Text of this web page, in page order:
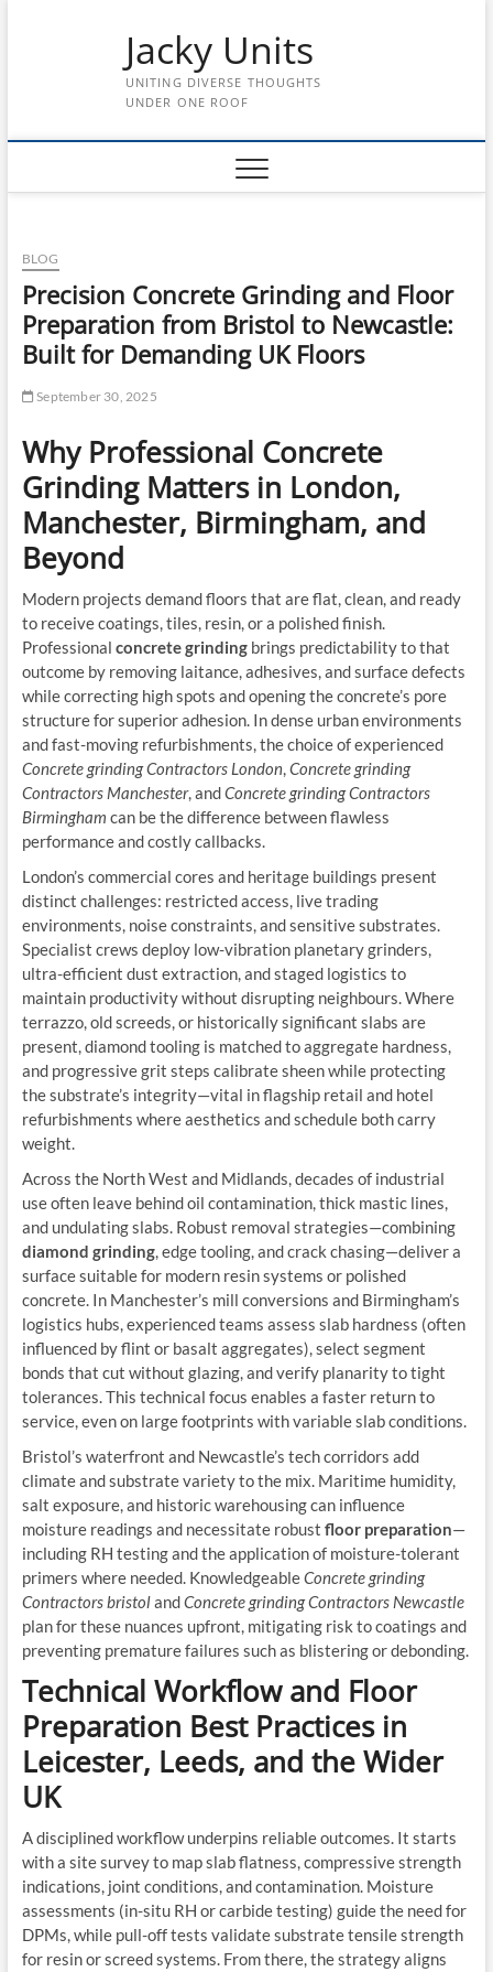
Jacky Units
UNITING DIVERSE THOUGHTS
UNDER ONE ROOF
BLOG
Precision Concrete Grinding and Floor
Preparation from Bristol to Newcastle:
Built for Demanding UK Floors
September 30, 2025
Why Professional Concrete
Grinding Matters in London,
Manchester, Birmingham, and
Beyond
Modern projects demand floors that are flat, clean, and ready
to receive coatings, tiles, resin, or a polished finish.
Professional concrete grindingbrings predictability to that
outcome by removing laitance, adhesives, and surface defects
while correcting high spots and opening the concrete’s pore
structure for superior adhesion. In dense urban environments
and fast-moving refurbishments, the choice of experienced
Concrete grinding Contractors London,Concrete grinding
Contractors Manchester, andConcrete grinding Contractors
Birmingham can be the difference between flawless
performance and costly callbacks.
London’s commercial cores and heritage buildings present
distinct challenges: restricted access, live trading
environments, noise constraints, and sensitive substrates.
Specialist crews deploy low-vibration planetary grinders,
ultra-efficient dust extraction, and staged logistics to
maintain productivity without disrupting neighbours. Where
terrazzo, old screeds, or historically significant slabs are
present, diamond tooling is matched to aggregate hardness,
and progressive grit steps calibrate sheen while protecting
the substrate’s integrity—vital in flagship retail and hotel
refurbishments where aesthetics and schedule both carry
weight.
Across the North West and Midlands, decades of industrial
use often leave behind oil contamination, thick mastic lines,
and undulating slabs. Robust removal strategies—combining
diamond grinding, edge tooling, and crack chasing—deliver a
surface suitable for modern resin systems or polished
concrete. In Manchester’s mill conversions and Birmingham’s
logistics hubs, experienced teams assess slab hardness (often
influenced by flint or basalt aggregates), select segment
bonds that cut without glazing, and verify planarity to tight
tolerances. This technical focus enables a faster return to
service, even on large footprints with variable slab conditions.
Bristol’s waterfront and Newcastle’s tech corridors add
climate and substrate variety to the mix. Maritime humidity,
salt exposure, and historic warehousing can influence
moisture readings and necessitate robust floor preparation—
including RH testing and the application of moisture-tolerant
primers where needed. KnowledgeableConcrete grinding
Contractors bristolandConcrete grinding Contractors Newcastle
plan for these nuances upfront, mitigating risk to coatings and
preventing premature failures such as blistering or debonding.
Technical Workflow and Floor
Preparation Best Practices in
Leicester, Leeds, and the Wider
UK
A disciplined workflow underpins reliable outcomes. It starts
with a site survey to map slab flatness, compressive strength
indications, joint conditions, and contamination. Moisture
assessments (in-situ RH or carbide testing) guide the need for
DPMs, while pull-off tests validate substrate tensile strength
for resin or screed systems. From there, the strategy aligns